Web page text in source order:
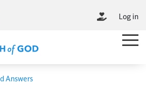
Log in
Main
Answers